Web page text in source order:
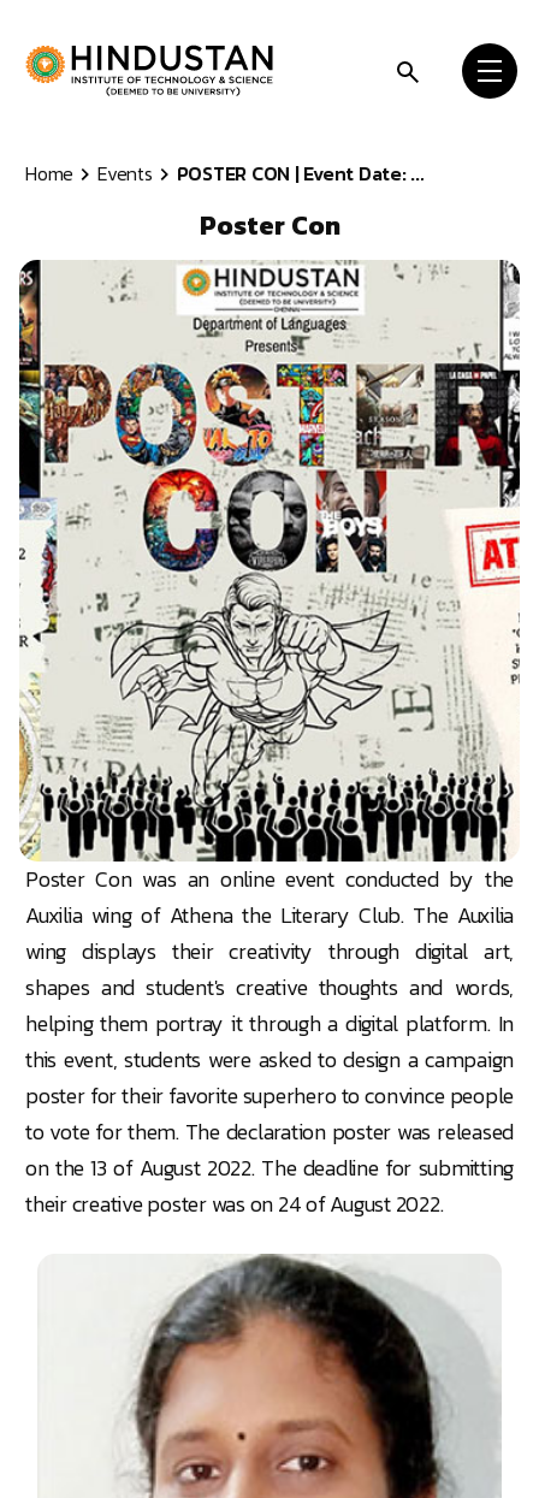
Home Events POSTER CON | Event Date: ...
Poster Con
Poster Con was an online event conducted by the
Auxilia wing of Athena the Literary Club. The Auxilia
wing displays their creativity through digital art,
shapes and student's creative thoughts and words,
helping them portray it through a digital platform. In
this event, students were asked to design a campaign
poster for their favorite superhero to convince people
to vote for them. The declaration poster was released
on the 13 of August 2022. The deadline for submitting
their creative poster was on 24 of August 2022.